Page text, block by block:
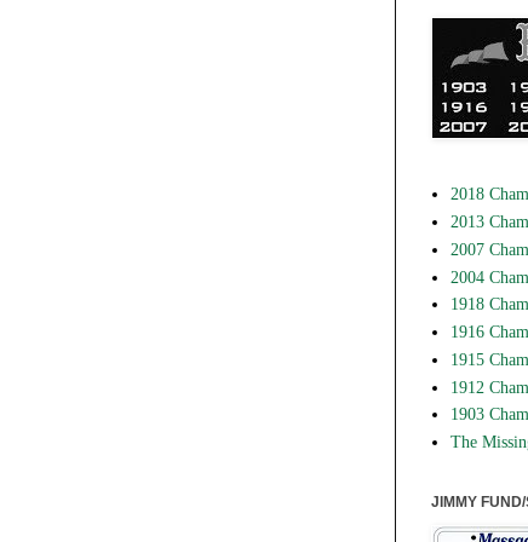
2018
2013
2007
2004
1918
1916
1915
1912
1903
The
JIMMY